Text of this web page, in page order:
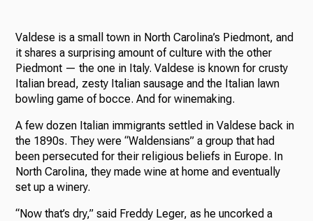
Valdese is a small town in North Carolina’s Piedmont, and
it shares a surprising amount of culture with the other
Piedmont — the one in Italy. Valdese is known for crusty
Italian bread, zesty Italian sausage and the Italian lawn
bowling game of bocce. And for winemaking.
A few dozen Italian immigrants settled in Valdese back in
the 1890s. They were “Waldensians” a group that had
been persecuted for their religious beliefs in Europe. In
North Carolina, they made wine at home and eventually
set up a winery.
“Now that’s dry,” said Freddy Leger, as he uncorked a